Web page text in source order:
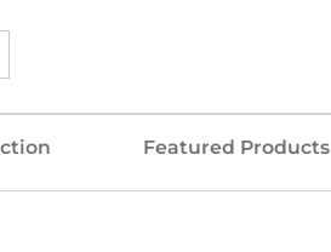
Featured Products